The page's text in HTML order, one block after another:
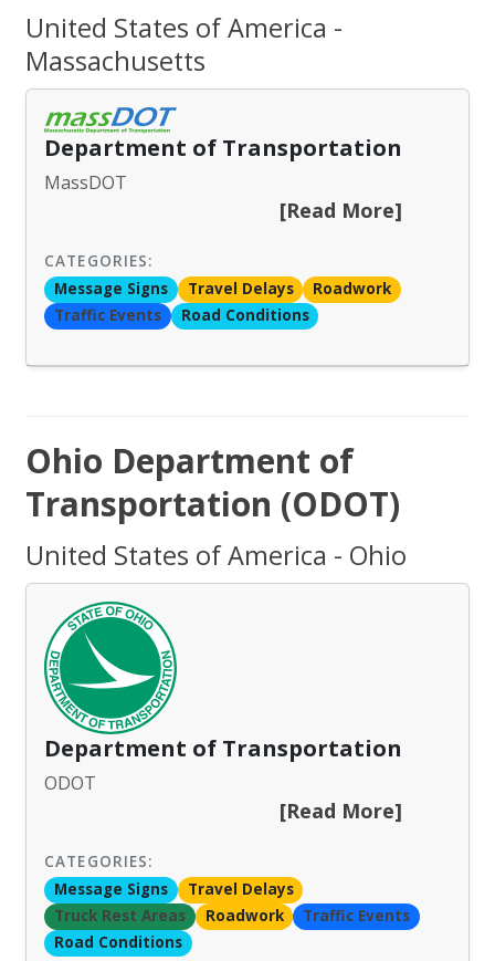
United States of America -
Massachusetts
Department of Transportation
MassDOT
[Read More]
CATEGORIES:
Message Signs
Travel Delays
Roadwork
Traffic Events
Road Conditions
Ohio Department of
Transportation (ODOT)
United States of America - Ohio
Department of Transportation
ODOT
[Read More]
CATEGORIES:
Message Signs
Travel Delays
Truck Rest Areas
Roadwork
Traffic Events
Road Conditions